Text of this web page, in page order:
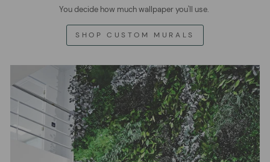
You decide how much wallpaper you'll use.
SHOP CUSTOM MURALS